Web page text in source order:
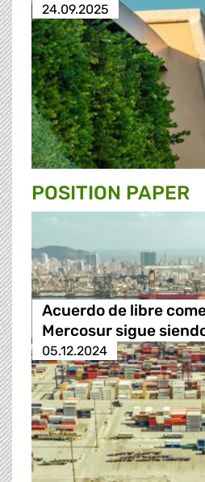
24.09.2025
POSITION PAPER
Acuerdo de libre
Mercosur sigue
05.12.2024